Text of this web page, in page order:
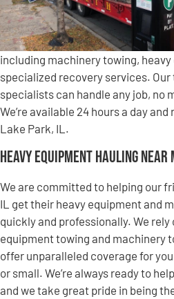
including machinery towing,
specialized recovery services.
specialists can handle any job, no
We’re available 24 hours a day
Lake Park, IL.
Heavy Equipment Hauling Near
We are committed to helping our
IL get their heavy equipment and
quickly and professionally. We
equipment towing and machinery
offer unparalleled coverage for
or small. We’re always ready to
and we take great pride in being